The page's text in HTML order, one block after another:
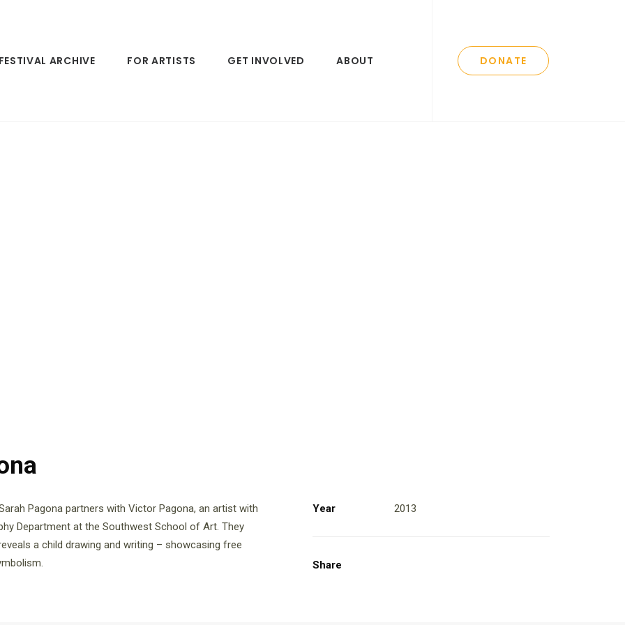
ARCHIVE FOR ARTISTS GET INVOLVED ABOUT DONATE
Pagona partners with Victor Pagona, an artist with
Department at the Southwest School of Art. They
a child drawing and writing – showcasing free
Year 2013
Share